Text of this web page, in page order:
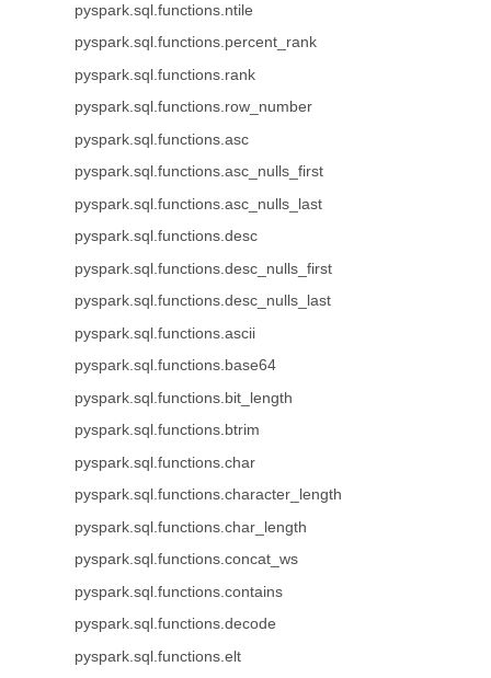
pyspark.sql.functions.ntile
pyspark.sql.functions.percent_rank
pyspark.sql.functions.rank
pyspark.sql.functions.row_number
pyspark.sql.functions.asc
pyspark.sql.functions.asc_nulls_first
pyspark.sql.functions.asc_nulls_last
pyspark.sql.functions.desc
pyspark.sql.functions.desc_nulls_first
pyspark.sql.functions.desc_nulls_last
pyspark.sql.functions.ascii
pyspark.sql.functions.base64
pyspark.sql.functions.bit_length
pyspark.sql.functions.btrim
pyspark.sql.functions.char
pyspark.sql.functions.character_length
pyspark.sql.functions.char_length
pyspark.sql.functions.concat_ws
pyspark.sql.functions.contains
pyspark.sql.functions.decode
pyspark.sql.functions.elt